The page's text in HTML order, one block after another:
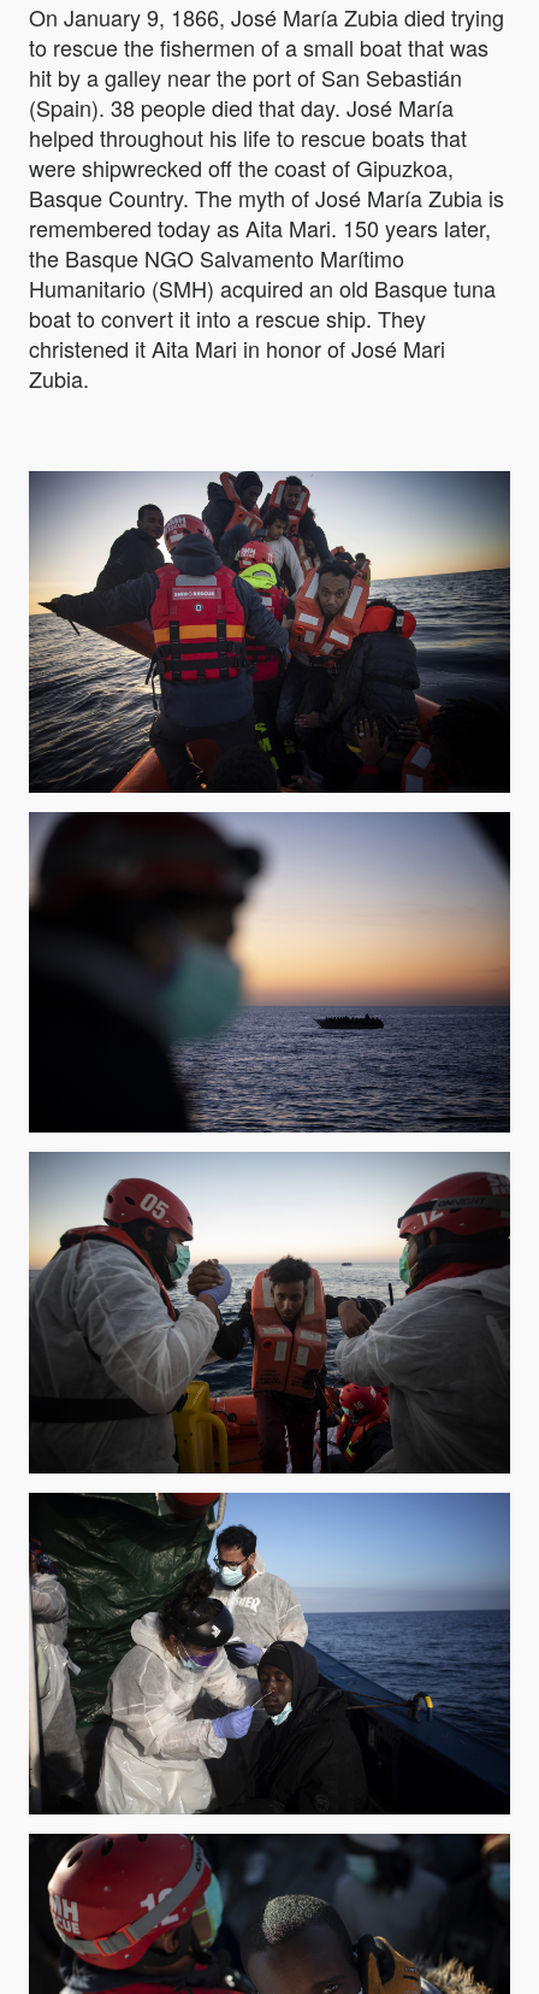
On January 9, 1866, José María Zubia died trying
to rescue the fishermen of a small boat that was
hit by a galley near the port of San Sebastián
(Spain). 38 people died that day. José María
helped throughout his life to rescue boats that
were shipwrecked off the coast of Gipuzkoa,
Basque Country. The myth of José María Zubia is
remembered today as Aita Mari. 150 years later,
the Basque NGO Salvamento Marítimo
Humanitario (SMH) acquired an old Basque tuna
boat to convert it into a rescue ship. They
christened it Aita Mari in honor of José Mari
Zubia.